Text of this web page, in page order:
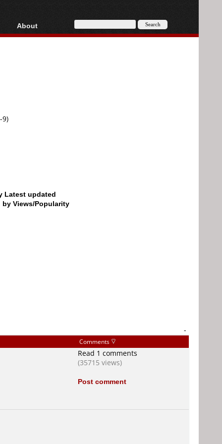
AVCHD
About
About
9)
Latest updated
by Views/Popularity
-
Comments
Read 1 comments
(35715 views)
Post comment